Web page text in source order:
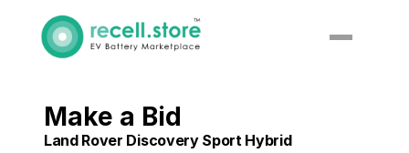
Make a Bid
Land Rover Discovery Sport Hybrid